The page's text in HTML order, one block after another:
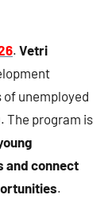
. Vetri
unemployed
The program is
and connect
.